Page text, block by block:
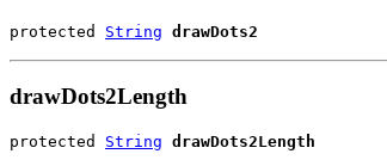
protected String drawDots2
drawDots2Length
protected String drawDots2Length